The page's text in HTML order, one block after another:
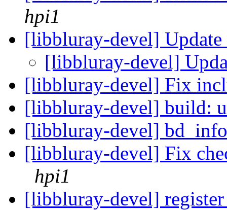
hpi1
[libbluray-devel]
[libbluray-devel]
[libbluray-devel] Fix
[libbluray-devel] build:
[libbluray-devel]
[libbluray-devel] Fix
hpi1
[libbluray-devel]